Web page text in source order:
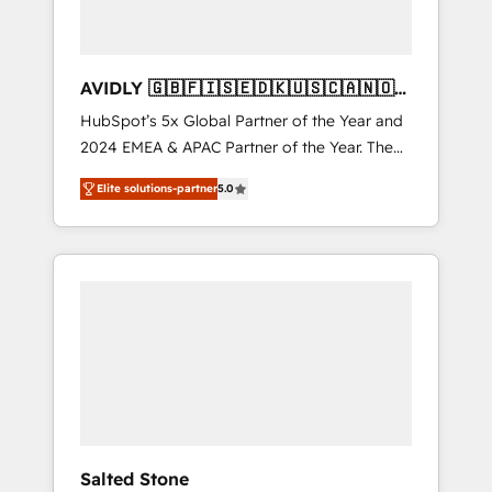
AVIDLY 🇬🇧🇫🇮🇸🇪🇩🇰🇺🇸🇨🇦🇳🇴
🇩🇪🇦🇺🇳🇿
HubSpot’s 5x Global Partner of the Year and
2024 EMEA & APAC Partner of the Year. The
world’s most experienced and fully
accredited HubSpot Solutions Partner. 🚀
With 2,750+ HubSpot projects delivered and
370+ specialists across EMEA, APAC and NAM,
Elite solutions-partner5.0
Salted Stone